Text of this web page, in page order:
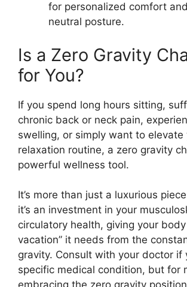
for personalized comfort
neutral posture.
Is a Zero Gravity
for You?
If you spend long hours sitting,
chronic back or neck pain,
swelling, or simply want to elevate
relaxation routine, a zero gravity
powerful wellness tool.
It’s more than just a luxurious
it’s an investment in your
circulatory health, giving your
vacation” it needs from the
gravity. Consult with your doctor if
specific medical condition, but for
embracing the zero gravity